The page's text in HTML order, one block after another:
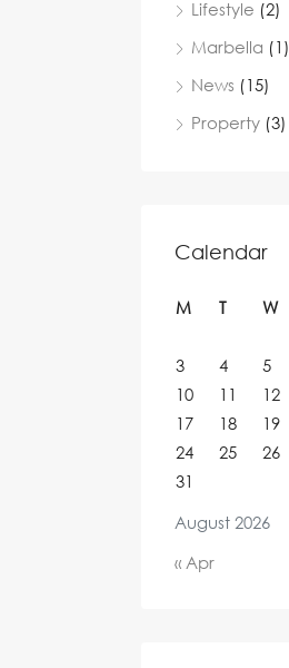
Lifestyle (2)
Marbella (1)
News (15)
Property (3)
Calendar
August 2026
M T W
3
4 5
10
11 12
17
18 19
24
25 26
31
« Apr